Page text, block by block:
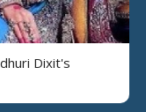
Dixit's